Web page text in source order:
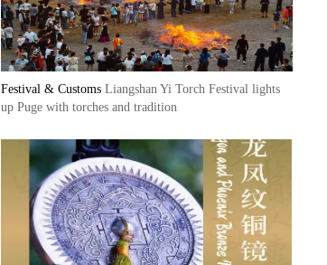
Festival & Customs Liangshan Yi Torch Festival lights
up Puge with torches and tradition